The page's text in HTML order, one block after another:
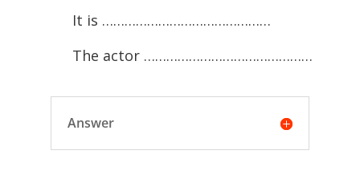
It is ………………………………………
The actor ………………………………………
Answer